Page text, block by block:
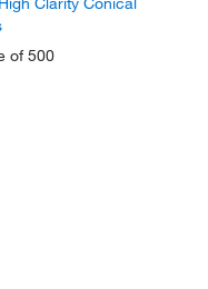
of 500